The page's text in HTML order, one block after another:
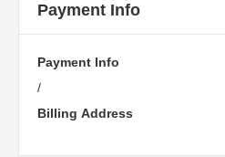
Payment Info
Payment Info
/
Billing Address